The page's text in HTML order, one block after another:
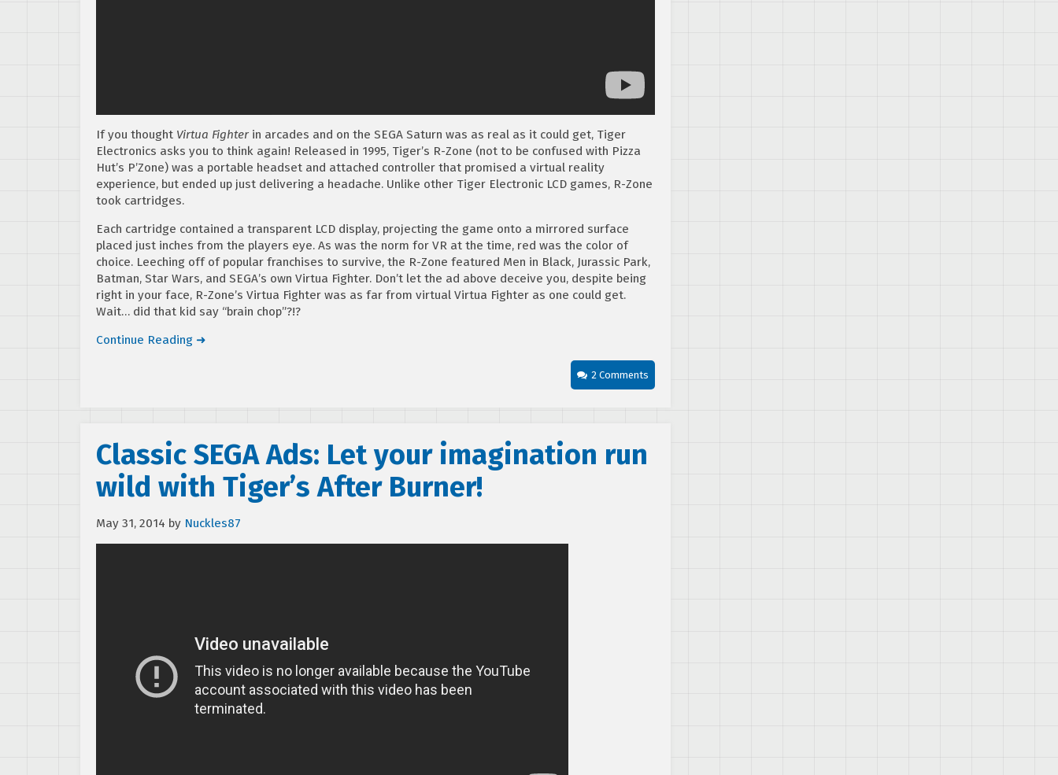
If you thought Virtua Fighter in arcades and on the SEGA Saturn was as real as it could get, Tiger
Electronics asks you to think again! Released in 1995, Tiger’s R-Zone (not to be confused with Pizza
Hut’s P’Zone) was a portable headset and attached controller that promised a virtual reality
experience, but ended up just delivering a headache. Unlike other Tiger Electronic LCD games, R-Zone
took cartridges.
Each cartridge contained a transparent LCD display, projecting the game onto a mirrored surface
placed just inches from the players eye. As was the norm for VR at the time, red was the color of
choice. Leeching off of popular franchises to survive, the R-Zone featured Men in Black, Jurassic Park,
Batman, Star Wars, and SEGA’s own Virtua Fighter. Don’t let the ad above deceive you, despite being
right in your face, R-Zone’s Virtua Fighter was as far from virtual Virtua Fighter as one could get.
Wait… did that kid say “brain chop”?!?
Continue Reading ➜
2 Comments
Classic SEGA Ads: Let your imagination run
wild with Tiger’s After Burner!
May 31, 2014 by Nuckles87